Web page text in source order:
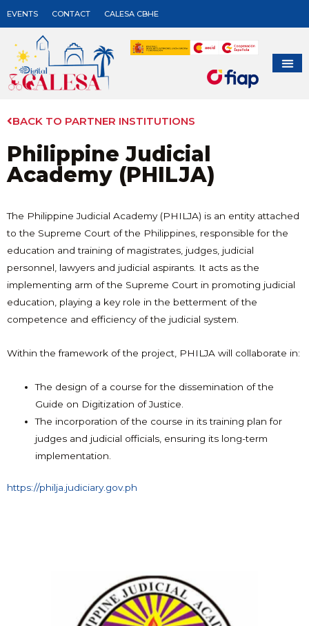
EVENTS CONTACT CALESA CBHE
BACK TO PARTNER INSTITUTIONS
Philippine Judicial
Academy (PHILJA)
The Philippine Judicial Academy (PHILJA) is an entity attached
to the Supreme Court of the Philippines, responsible for the
education and training of magistrates, judges, judicial
personnel, lawyers and judicial aspirants. It acts as the
implementing arm of the Supreme Court in promoting judicial
education, playing a key role in the betterment of the
competence and efficiency of the judicial system.
Within the framework of the project, PHILJA will collaborate in:
The design of a course for the dissemination of the
Guide on Digitization of Justice.
The incorporation of the course in its training plan for
judges and judicial officials, ensuring its long-term
implementation.
https://philja.judiciary.gov.ph